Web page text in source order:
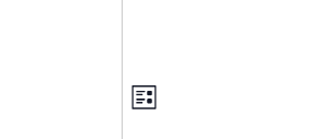
Views
Event
LIST